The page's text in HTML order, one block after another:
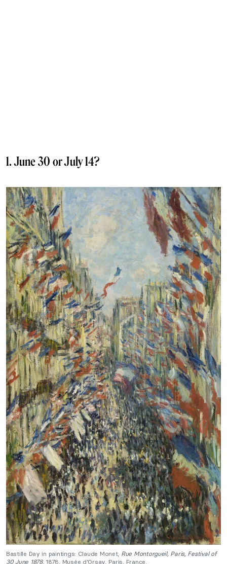
1. June 30 or July 14?
Bastille Day in paintings: Claude Monet, Rue Montorgueil, Paris, Festival of
30 June 1878, 1878, Musée d’Orsay, Paris, France.